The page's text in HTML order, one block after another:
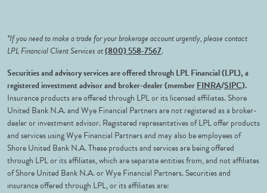
*If you need to make a trade for your brokerage account urgently, please contact
LPL Financial Client Services at(800) 558-7567.
Securities and advisory services are offered through LPL Financial (LPL), a
registered investment advisor and broker-dealer (memberFINRA/SIPC).
Insurance products are offered through LPL or its licensed affiliates. Shore
United Bank N.A. and Wye Financial Partners are not registered as a broker-
dealer or investment advisor. Registered representatives of LPL offer products
and services using Wye Financial Partners and may also be employees of
Shore United Bank N.A. These products and services are being offered
through LPL or its affiliates, which are separate entities from, and not affiliates
of Shore United Bank N.A. or Wye Financial Partners. Securities and
insurance offered through LPL, or its affiliates are: